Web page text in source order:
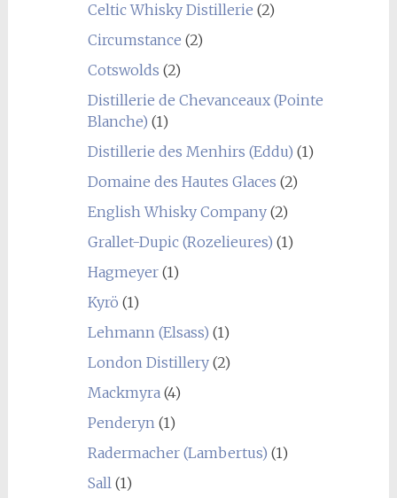
Celtic Whisky Distillerie (2)
Circumstance (2)
Cotswolds (2)
Distillerie de Chevanceaux (Pointe
Blanche) (1)
Distillerie des Menhirs (Eddu) (1)
Domaine des Hautes Glaces (2)
English Whisky Company(2)
Grallet-Dupic (Rozelieures) (1)
Hagmeyer(1)
Kyrö (1)
Lehmann (Elsass) (1)
London Distillery(2)
Mackmyra(4)
Penderyn(1)
Radermacher (Lambertus) (1)
Sall(1)